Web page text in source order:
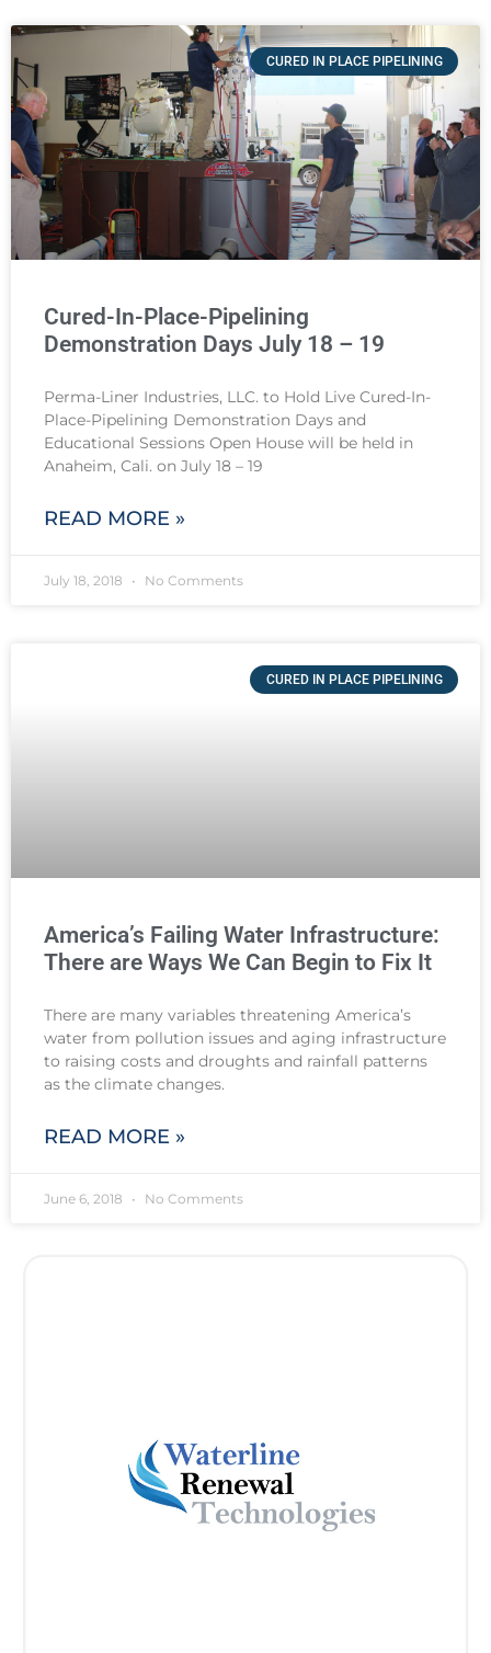
CURED IN PLACE PIPELINING
Cured-In-Place-Pipelining
Demonstration Days July 18 – 19
Perma-Liner Industries, LLC. to Hold Live Cured-In-
Place-Pipelining Demonstration Days and
Educational Sessions Open House will be held in
Anaheim, Cali. on July 18 – 19
READ MORE »
July 18, 2018 No Comments
CURED IN PLACE PIPELINING
America’s Failing Water Infrastructure:
There are Ways We Can Begin to Fix It
There are many variables threatening America’s
water from pollution issues and aging infrastructure
to raising costs and droughts and rainfall patterns
as the climate changes.
READ MORE »
June 6, 2018 No Comments